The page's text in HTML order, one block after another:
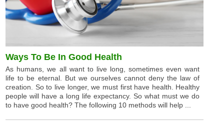
Ways To Be In Good Health
As humans, we all want to live long, sometimes even want
life to be eternal. But we ourselves cannot deny the law of
creation. So to live longer, we must first have health. Healthy
people will have a long life expectancy. So what must we do
to have good health? The following 10 methods will help ...